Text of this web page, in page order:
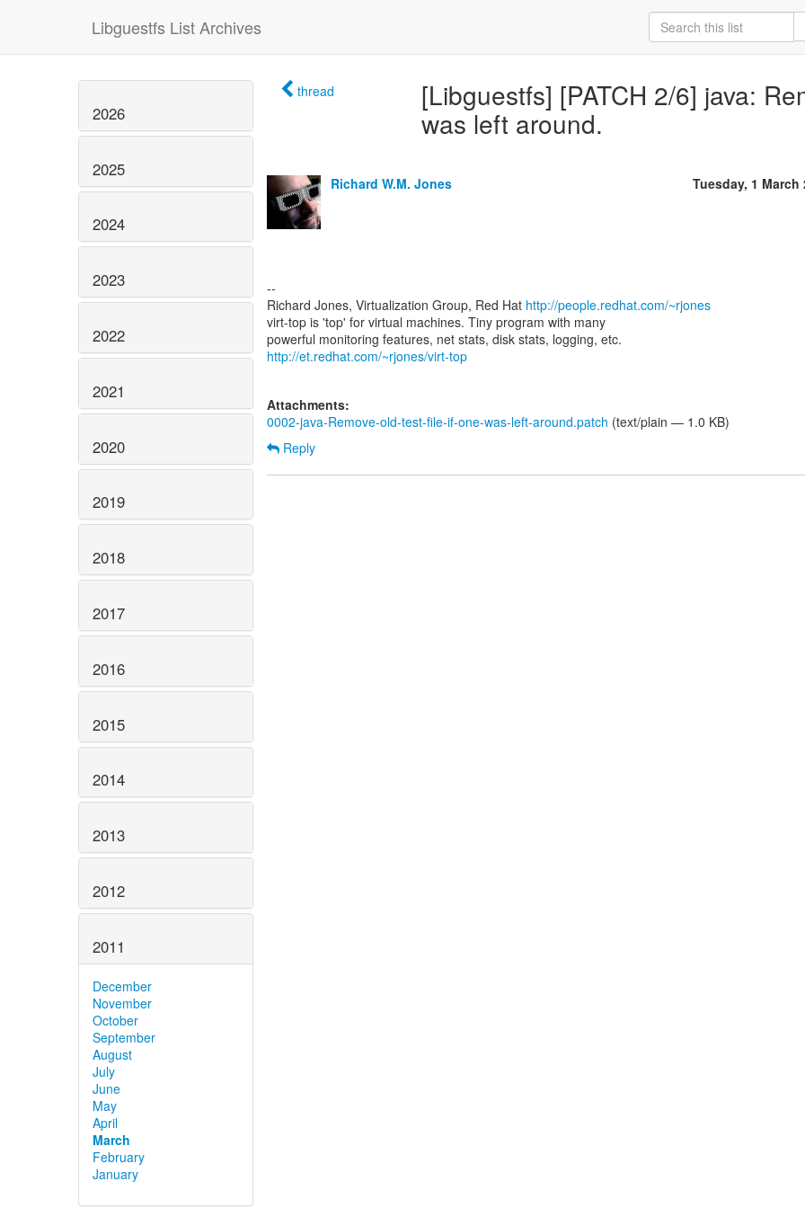
Libguestfs List Archives
2026
2025
2024
2023
2022
2021
2020
2019
2018
2017
2016
2015
2014
2013
2012
2011
December
November
October
September
August
July
June
May
April
March
February
January
thread
[Libguestfs] [PATCH 2/6] java:
was left around.
Richard W.M. Jones Tuesday, 1 March
--
Richard Jones, Virtualization Group, Red Hat http://people.redhat.com/~rjones
virt-top is 'top' for virtual machines. Tiny program with many
http://et.redhat.com/~rjones/virt-top
Attachments:
0002-java-Remove-old-test-file-if-one-was-left-around.patch (text/plain — 1.0 KB)
Reply